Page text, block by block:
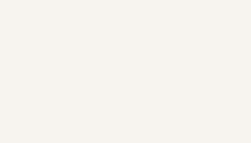
quantity